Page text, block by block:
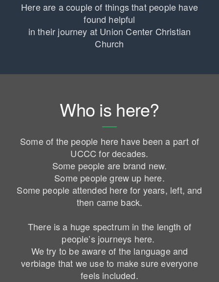
Here are a couple of things that people have
found helpful
in their journey at Union Center Christian
Church
Who is here?
Some of the people here have been a part of
UCCC for decades.
Some people are brand new.
Some people grew up here.
Some people attended here for years, left, and
then came back.
There is a huge spectrum in the length of
people’s journeys here.
We try to be aware of the language and
verbiage that we use to make sure everyone
feels included.